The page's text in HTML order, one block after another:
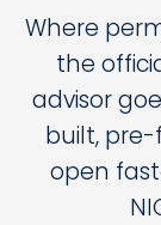
Where
the
advisor
built,
open